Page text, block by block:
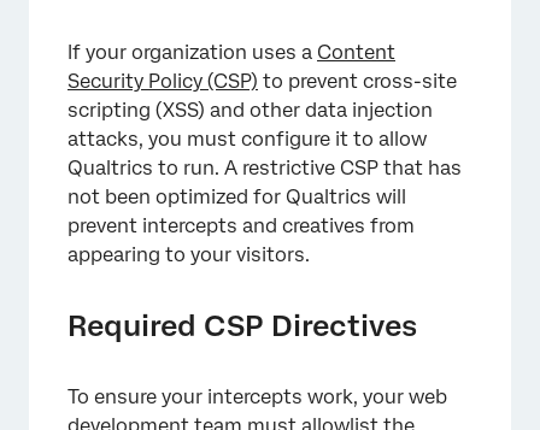
If your organization uses a Content
Security Policy (CSP) to prevent cross-site
scripting (XSS) and other data injection
attacks, you must configure it to allow
Qualtrics to run. A restrictive CSP that has
not been optimized for Qualtrics will
prevent intercepts and creatives from
appearing to your visitors.
Required CSP Directives
To ensure your intercepts work, your web
development team must allowlist the